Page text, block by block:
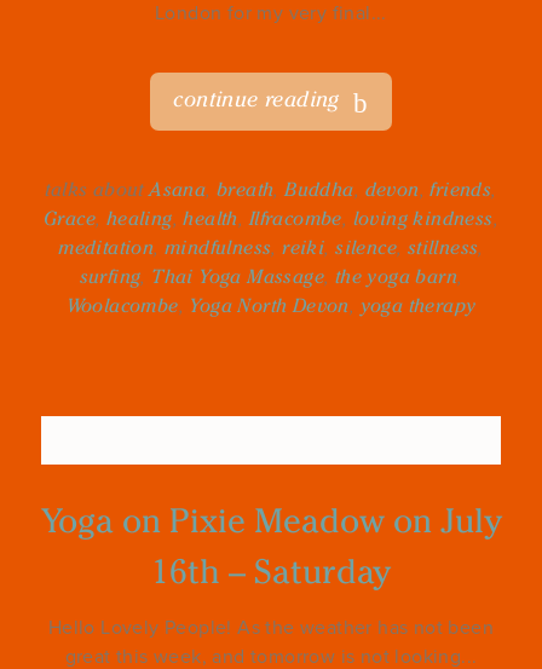
London for my very final...
continue reading
talks aboutAsana,breath,Buddha, devon,friends,
Grace, healing,health,Ilfracombe, loving kindness,
meditation,mindfulness,reiki,silence, stillness,
surfing, Thai Yoga Massage, the yoga barn,
Woolacombe, Yoga North Devon, yoga therapy
Yoga on Pixie Meadow on July
16th – Saturday
Hello Lovely People! As the weather has not been
great this week, and tomorrow is not looking...